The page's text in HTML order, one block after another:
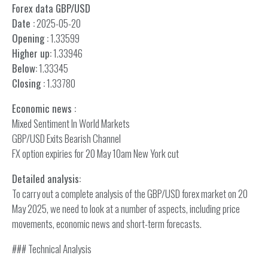
Forex data GBP/USD
Date :2025-05-20
Opening :1.33599
Higher up:1.33946
Below:1.33345
Closing :1.33780
Economic news :
Mixed Sentiment In World Markets
GBP/USD Exits Bearish Channel
FX option expiries for 20 May 10am New York cut
Detailed analysis:
To carry out a complete analysis of the GBP/USD forex market on 20
May 2025, we need to look at a number of aspects, including price
movements, economic news and short-term forecasts.
### Technical Analysis